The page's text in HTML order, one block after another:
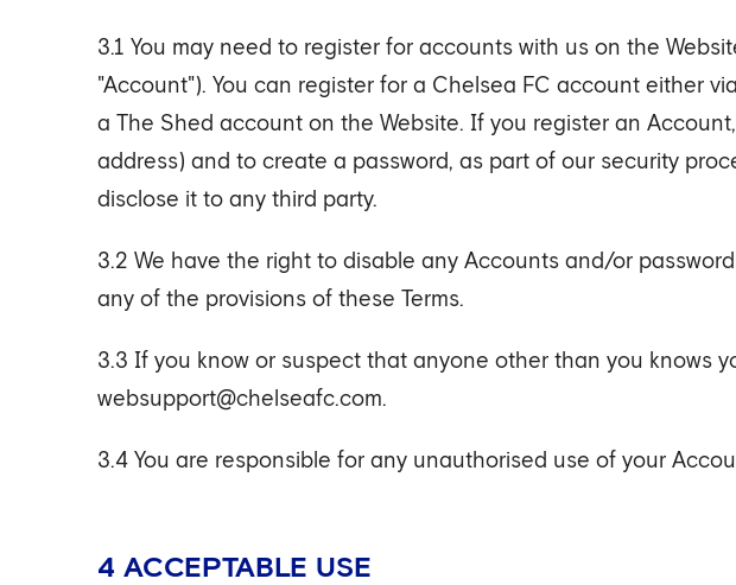
3.1 You may need to register for accounts with us on the
"Account"). You can register for a Chelsea FC account either
a The Shed account on the Website. If you register an
address) and to create a password, as part of our security
disclose it to any third party.
3.2 We have the right to disable any Accounts and/or
any of the provisions of these Terms.
3.3 If you know or suspect that anyone other than you knows
websupport@chelseafc.com.
3.4 You are responsible for any unauthorised use of your
4 ACCEPTABLE USE